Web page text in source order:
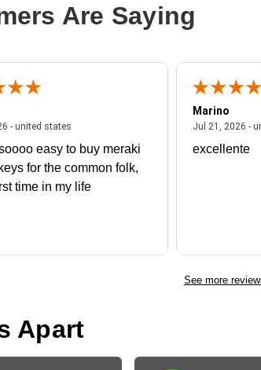
Are Saying
united states
- united states
easy to buy meraki
for the common folk,
time in my life
Marino
Jul 21, 2026 -
excellente
See more
Apart